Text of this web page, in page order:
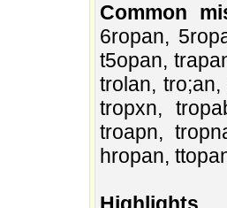
Common
6ropan,
t5opan,
trolan,
tropxn,
troapn,
hropan,